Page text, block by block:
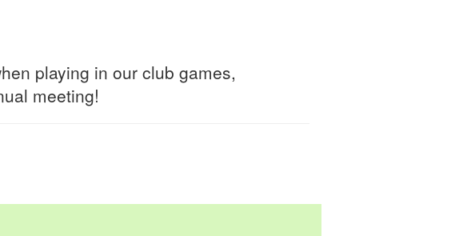
playing in our club games,
meeting!